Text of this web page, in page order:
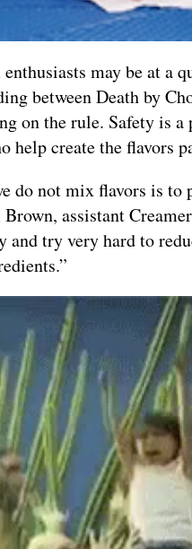
may be at a
between Death by
on the rule. Safety is
help create the flavors
do not mix flavors is
assistant
and try very hard to